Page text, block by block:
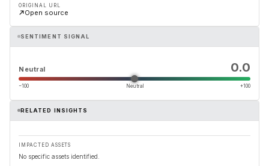
ORIGINAL URL
Open source
SENTIMENT SIGNAL
Neutral 0.0
−100 Neutral +100
RELATED INSIGHTS
IMPACTED ASSETS
No specific assets identified.